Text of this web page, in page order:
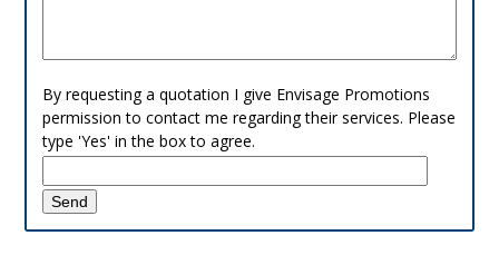
By requesting a quotation I give Envisage Promotions
permission to contact me regarding their services. Please
type 'Yes' in the box to agree.